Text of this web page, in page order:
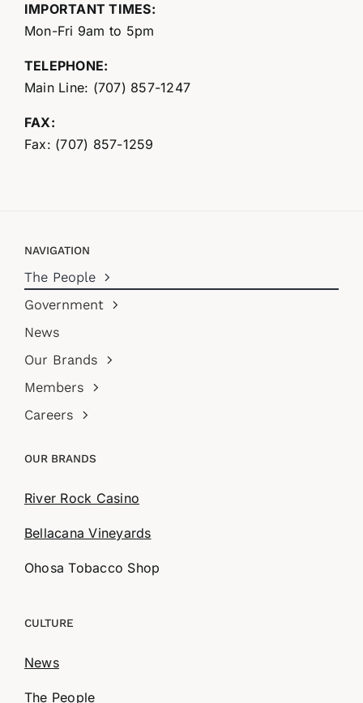
IMPORTANT TIMES:
Mon-Fri 9am to 5pm
TELEPHONE:
Main Line: (707) 857-1247
FAX:
Fax: (707) 857-1259
NAVIGATION
The People
Government
News
Our Brands
Members
Careers
OUR BRANDS
River Rock Casino
Bellacana Vineyards
Ohosa Tobacco Shop
CULTURE
News
The People